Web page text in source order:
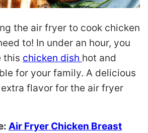
the air fryer to cook chicken
to! In under an hour, you
this chicken dish hot and
for your family. A delicious
flavor for the air fryer
Air Fryer Chicken Breast